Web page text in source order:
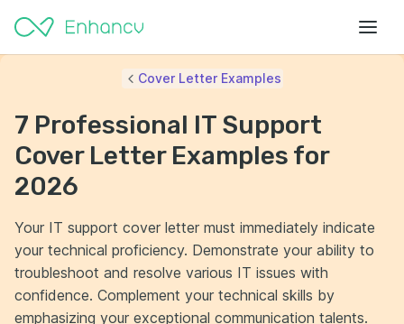
Cover Letter Examples
7 Professional IT Support
Cover Letter Examples for
2026
Your IT support cover letter must immediately indicate
your technical proficiency. Demonstrate your ability to
troubleshoot and resolve various IT issues with
confidence. Complement your technical skills by
emphasizing your exceptional communication talents.